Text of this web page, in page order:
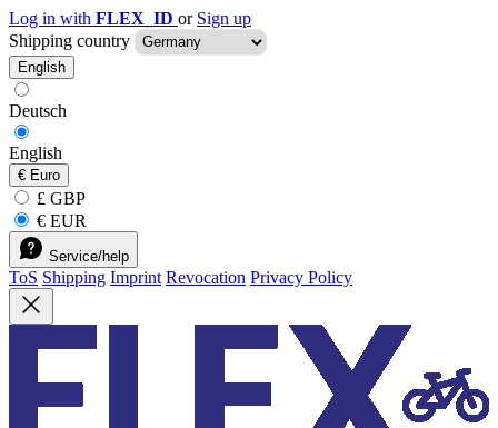
Log in with FLEX_ID or Sign up
Shipping country
English
Deutsch
English
€ Euro
£ GBP
€ EUR
Service/help
ToS Shipping Imprint Revocation Privacy Policy